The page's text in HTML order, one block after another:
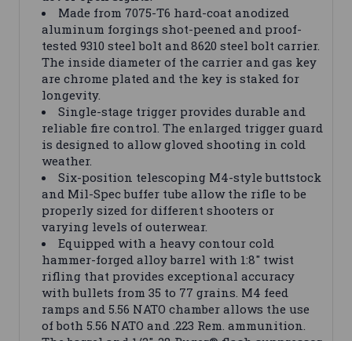
Made from 7075-T6 hard-coat anodized
aluminum forgings shot-peened and proof-
tested 9310 steel bolt and 8620 steel bolt carrier.
The inside diameter of the carrier and gas key
are chrome plated and the key is staked for
longevity.
Single-stage trigger provides durable and
reliable fire control. The enlarged trigger guard
is designed to allow gloved shooting in cold
weather.
Six-position telescoping M4-style buttstock
and Mil-Spec buffer tube allow the rifle to be
properly sized for different shooters or
varying levels of outerwear.
Equipped with a heavy contour cold
hammer-forged alloy barrel with 1:8" twist
rifling that provides exceptional accuracy
with bullets from 35 to 77 grains. M4 feed
ramps and 5.56 NATO chamber allows the use
of both 5.56 NATO and .223 Rem. ammunition.